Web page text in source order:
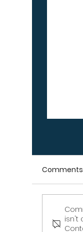
Comments
isn't